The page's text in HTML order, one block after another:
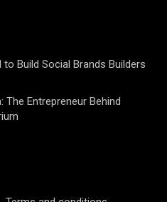
Build Social Brands Builders
The Entrepreneur Behind